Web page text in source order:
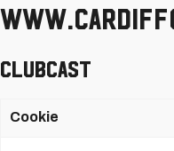
Clubcast
Cookie